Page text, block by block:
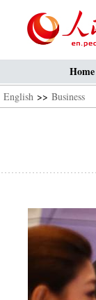
Home
English >> Business